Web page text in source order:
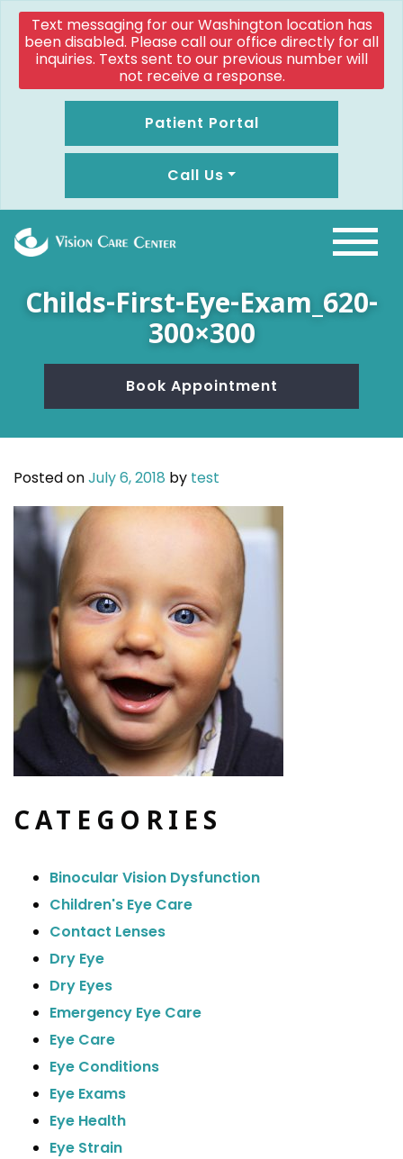
Text messaging for our Washington location has
been disabled. Please call our office directly for all
inquiries. Texts sent to our previous number will
not receive a response.
Patient Portal
Call Us
Childs-First-Eye-Exam_620-
300×300
Book Appointment
Posted onJuly 6, 2018 by test
CATEGORIES
Binocular Vision Dysfunction
Children's Eye Care
Contact Lenses
Dry Eye
Dry Eyes
Emergency Eye Care
Eye Care
Eye Conditions
Eye Exams
Eye Health
Eye Strain